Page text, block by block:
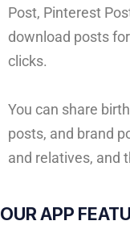
Post, Pinterest
download posts
clicks.
You can share
posts, and brand
and relatives, and
OUR APP